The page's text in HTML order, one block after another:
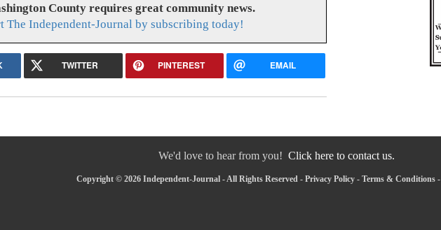
County requires great community news.
The Independent-Journal by subscribing today!
TWITTER PINTEREST EMAIL
We'd love to hear from you! Click here to contact us.
Copyright © 2026 Independent-Journal - All Rights Reserved - Privacy Policy- Terms & Conditions-